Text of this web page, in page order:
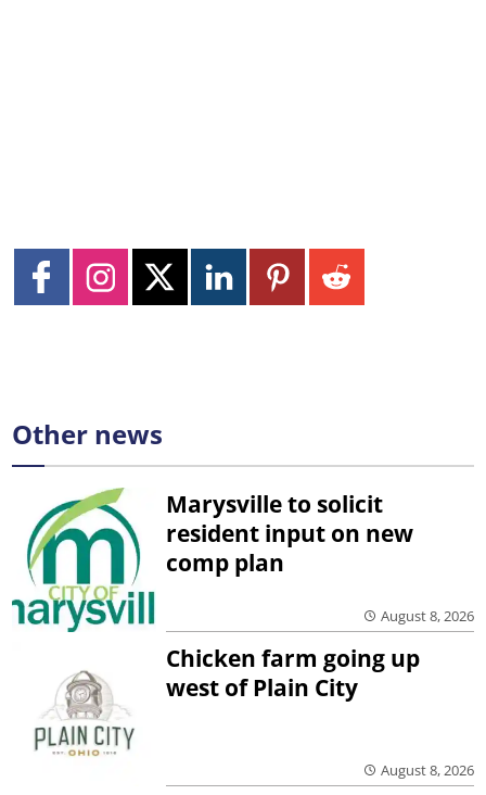
Other news
Marysville to solicit
resident input on new
comp plan
August 8, 2026
Chicken farm going up
west of Plain City
August 8, 2026